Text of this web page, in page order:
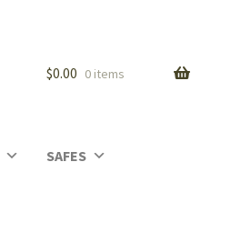
$0.00 0 items
SAFES